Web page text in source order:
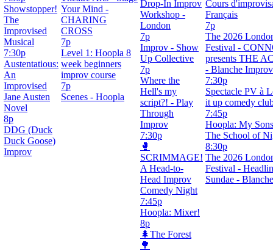
Showstopper!
The
Improvised
Musical
7:30p
Austentatious:
An
Improvised
Jane Austen
Novel
8p
DDG (Duck
Duck Goose)
Improv
Your Mind -
CHARING
CROSS
7p
Level 1: Hoopla 8
week beginners
improv course
7p
Scenes - Hoopla
Drop-In Improv
Workshop -
London
7p
Improv - Show
Up Collective
7p
Where the
Hell's my
script?! - Play
Through
Improv
7:30p
🥊
SCRIMMAGE!
A Head-to-
Head Improv
Comedy Night
7:45p
Hoopla: Mixer!
8p
🌲The Forest
🌳
Cours
Français
7p
The 2026
Festival -
presents THE
- Blanche Improv
7:30p
Spectacle PV à
it up comedy
7:45p
Hoopla: My
The School of
8:30p
The 2026
Festival -
Sundae -